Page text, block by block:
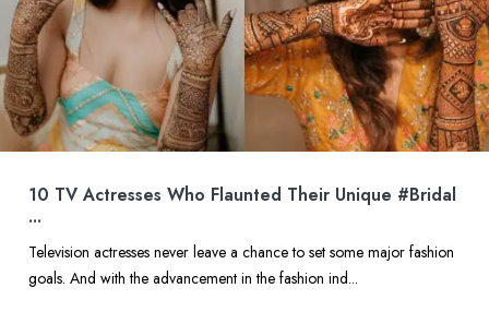
10 TV Actresses Who Flaunted Their Unique #Bridal
...
Television actresses never leave a chance to set some major fashion
goals. And with the advancement in the fashion ind...